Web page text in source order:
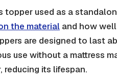
topper used as a
the material and how
are designed to last
use without a mattress
reducing its lifespan.